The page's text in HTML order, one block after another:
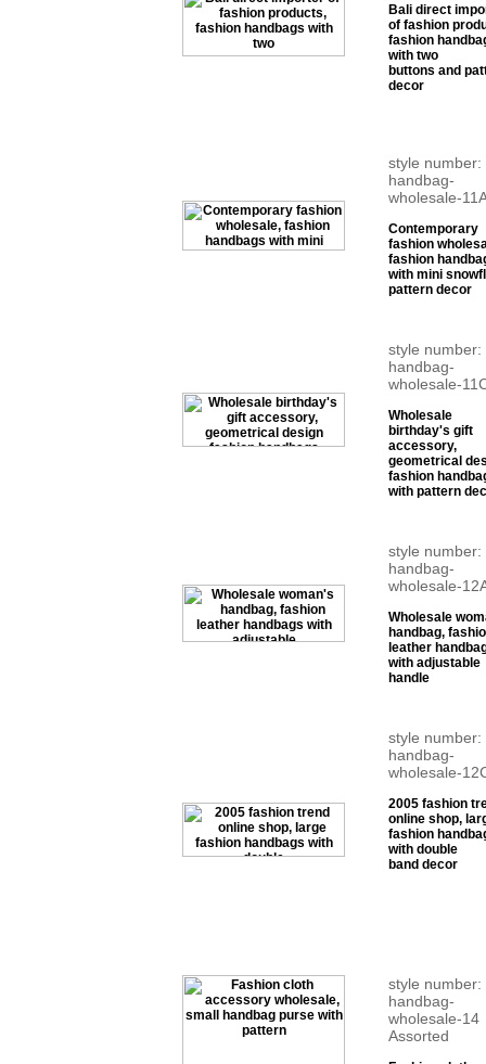
Bali direct
of fashion
fashion
with two
buttons and
decor
style number:
handbag-
wholesale-
Contemporary
fashion
fashion
with mini
pattern decor
style number:
handbag-
wholesale-
Wholesale
birthday's gift
accessory,
geometrical
fashion
with pattern
style number:
handbag-
wholesale-
Wholesale
handbag,
leather
with adjustable
handle
style number:
handbag-
wholesale-
2005 fashion
online shop,
fashion
with double
band decor
style number:
handbag-
wholesale-14
Assorted